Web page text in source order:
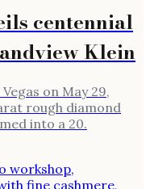
centennial
Klein
on May 29,
rough diamond
into a 20.